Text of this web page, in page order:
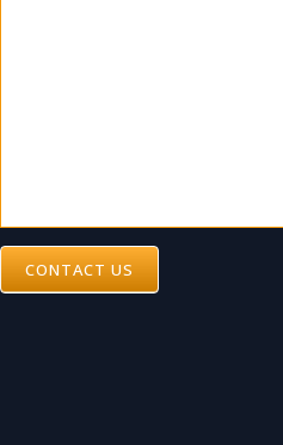
CONTACT US